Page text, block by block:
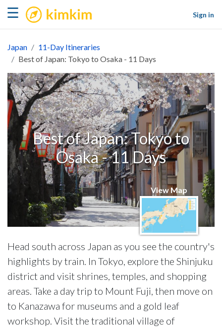
☰ kimkim
Sign in
Japan
11-Day Itineraries
Best of Japan: Tokyo to Osaka - 11 Days
Best of Japan: Tokyo to
Osaka - 11 Days
View Map
Head south across Japan as you see the country's
highlights by train. In Tokyo, explore the Shinjuku
district and visit shrines, temples, and shopping
areas. Take a day trip to Mount Fuji, then move on
to Kanazawa for museums and a gold leaf
workshop. Visit the traditional village of